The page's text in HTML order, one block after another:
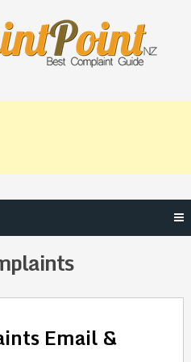
Email &